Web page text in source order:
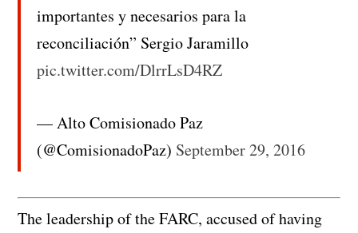
importantes y necesarios para la
reconciliación” Sergio Jaramillo
pic.twitter.com/DlrrLsD4RZ
— Alto Comisionado Paz
(@ComisionadoPaz) September 29, 2016
The leadership of the FARC, accused of having